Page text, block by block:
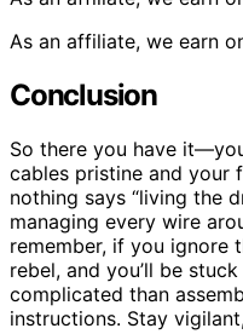
As an affiliate, we earn
Conclusion
So there you have
cables pristine and your
nothing says “living the
managing every wire
remember, if you ignore
rebel, and you’ll be
complicated than
instructions. Stay